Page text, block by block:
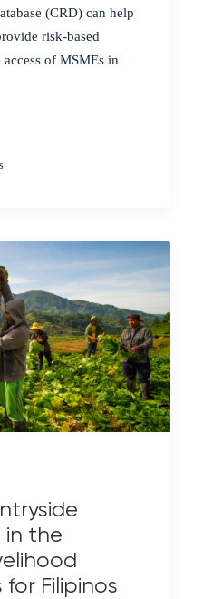
(CRD) can help
risk-based
of MSMEs in
the
Filipinos